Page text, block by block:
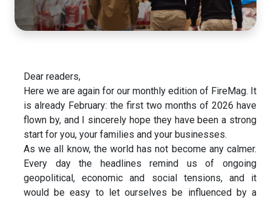
Dear readers,
Here we are again for our monthly edition of FireMag. It
is already February: the first two months of 2026 have
flown by, and I sincerely hope they have been a strong
start for you, your families and your businesses.
As we all know, the world has not become any calmer.
Every day the headlines remind us of ongoing
geopolitical, economic and social tensions, and it
would be easy to let ourselves be influenced by a